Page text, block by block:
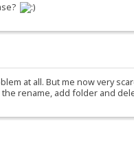
at all. But me now very
rename, add folder and